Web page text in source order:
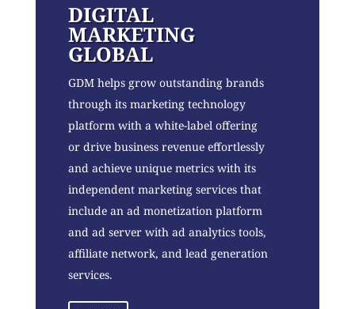
DIGITAL
MARKETING
GLOBAL
GDM helps grow outstanding brands
through its marketing technology
platform with a white-label offering
or drive business revenue effortlessly
and achieve unique metrics with its
independent marketing services that
include an ad monetization platform
and ad server with ad analytics tools,
affiliate network, and lead generation
services.